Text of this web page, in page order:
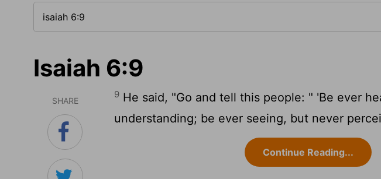
Isaiah 6:9
SHARE
9 He said, "Go and tell this people: " 'Be ever
understanding; be ever seeing, but never
Continue Reading...